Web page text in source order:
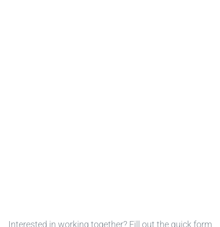
Interested in working together? Fill out the quick form